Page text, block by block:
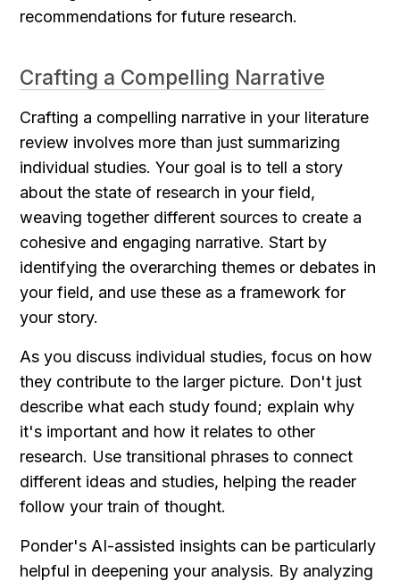
recommendations for future research.
Crafting a Compelling Narrative
Crafting a compelling narrative in your literature
review involves more than just summarizing
individual studies. Your goal is to tell a story
about the state of research in your field,
weaving together different sources to create a
cohesive and engaging narrative. Start by
identifying the overarching themes or debates in
your field, and use these as a framework for
your story.
As you discuss individual studies, focus on how
they contribute to the larger picture. Don't just
describe what each study found; explain why
it's important and how it relates to other
research. Use transitional phrases to connect
different ideas and studies, helping the reader
follow your train of thought.
Ponder's AI-assisted insights can be particularly
helpful in deepening your analysis. By analyzing